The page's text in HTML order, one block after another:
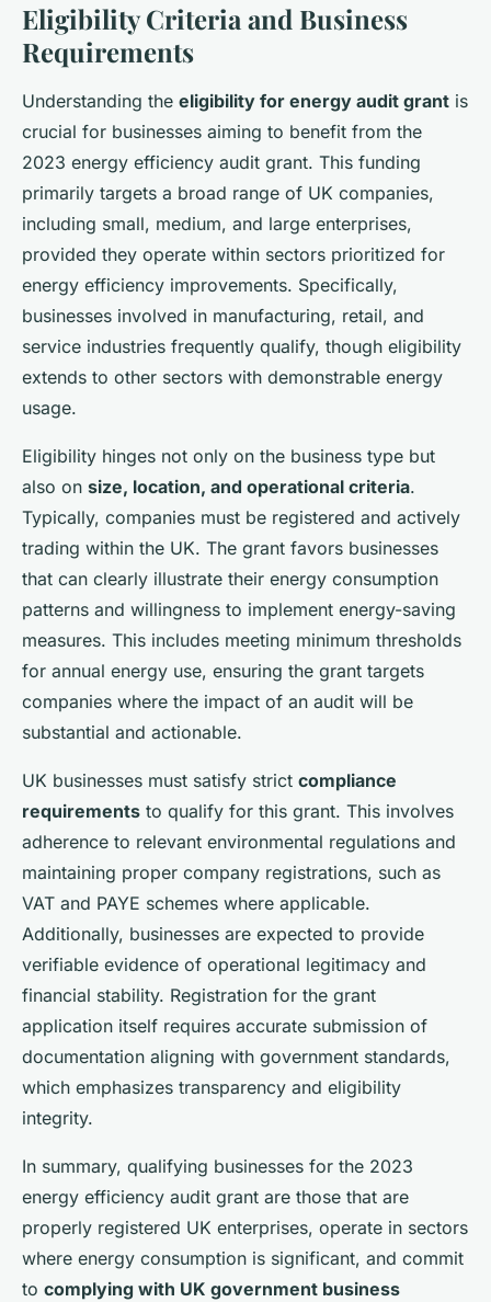
Eligibility Criteria and Business
Requirements
Understanding the eligibility for energy audit grant is
crucial for businesses aiming to benefit from the
2023 energy efficiency audit grant. This funding
primarily targets a broad range of UK companies,
including small, medium, and large enterprises,
provided they operate within sectors prioritized for
energy efficiency improvements. Specifically,
businesses involved in manufacturing, retail, and
service industries frequently qualify, though eligibility
extends to other sectors with demonstrable energy
usage.
Eligibility hinges not only on the business type but
also on size, location, and operational criteria.
Typically, companies must be registered and actively
trading within the UK. The grant favors businesses
that can clearly illustrate their energy consumption
patterns and willingness to implement energy-saving
measures. This includes meeting minimum thresholds
for annual energy use, ensuring the grant targets
companies where the impact of an audit will be
substantial and actionable.
UK businesses must satisfy strict compliance
requirements to qualify for this grant. This involves
adherence to relevant environmental regulations and
maintaining proper company registrations, such as
VAT and PAYE schemes where applicable.
Additionally, businesses are expected to provide
verifiable evidence of operational legitimacy and
financial stability. Registration for the grant
application itself requires accurate submission of
documentation aligning with government standards,
which emphasizes transparency and eligibility
integrity.
In summary, qualifying businesses for the 2023
energy efficiency audit grant are those that are
properly registered UK enterprises, operate in sectors
where energy consumption is significant, and commit
to complying with UK government business